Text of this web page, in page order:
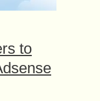
to